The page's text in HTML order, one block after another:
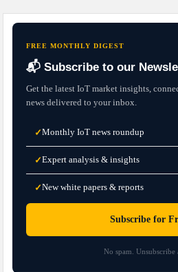
FREE MONTHLY DIGEST
📬 Subscribe to our
Get the latest IoT market insights,
news delivered to your inbox.
✓Monthly IoT news roundup
✓Expert analysis & insights
✓New white papers & reports
Subscribe for
No spam. Unsubscribe